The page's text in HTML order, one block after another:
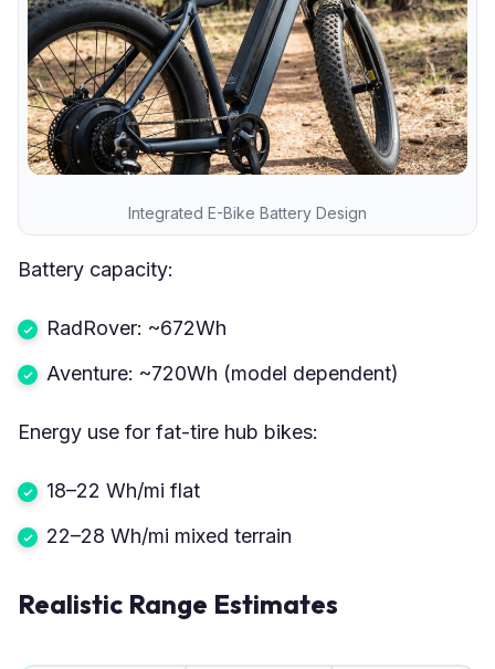
Integrated E-Bike Battery Design
Battery capacity:
RadRover: ~672Wh
Aventure: ~720Wh (model dependent)
Energy use for fat-tire hub bikes:
18–22 Wh/mi flat
22–28 Wh/mi mixed terrain
Realistic Range Estimates